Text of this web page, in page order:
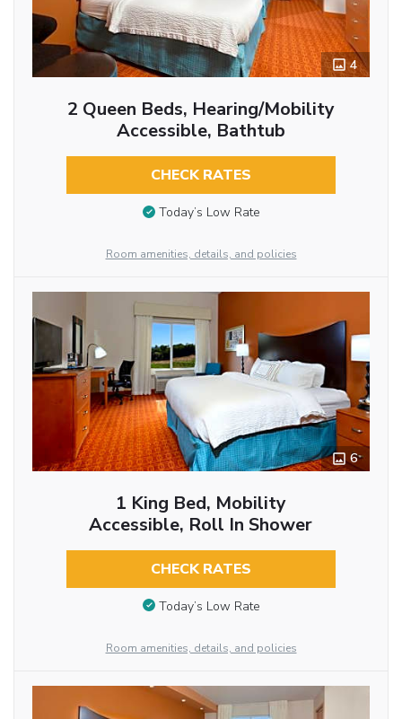
4
2 Queen Beds, Hearing/Mobility
Accessible, Bathtub
CHECK RATES
Today’s Low Rate
Room amenities, details, and policies
6
1 King Bed, Mobility
Accessible, Roll In Shower
CHECK RATES
Today’s Low Rate
Room amenities, details, and policies